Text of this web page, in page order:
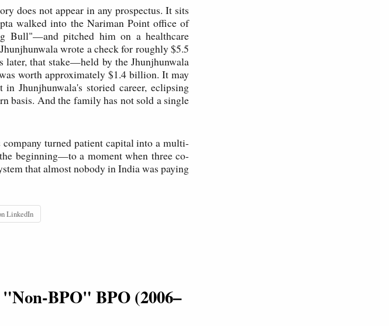
does not appear in any prospectus. It sits
walked into the Nariman Point office of
Bull"—and pitched him on a healthcare
wrote a check for roughly $5.5
that stake—held by the Jhunjhunwala
worth approximately $1.4 billion. It may
in Jhunjhunwala's storied career, eclipsing
basis. And the family has not sold a single
turned patient capital into a multi-
beginning—to a moment when three co-
that almost nobody in India was paying
LinkedIn
BPO" BPO (2006–